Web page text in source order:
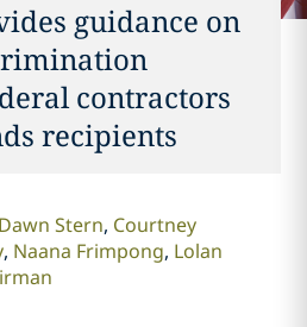
guidance on
contractors
recipients
Dawn Stern Courtney
Naana Frimpong Lolan